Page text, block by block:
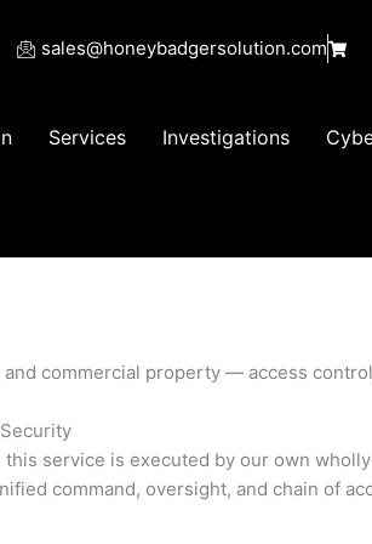
sales@honeybadgersolution.com
Services Investigations
commercial property — access
service is executed by our own
command, oversight, and chain of